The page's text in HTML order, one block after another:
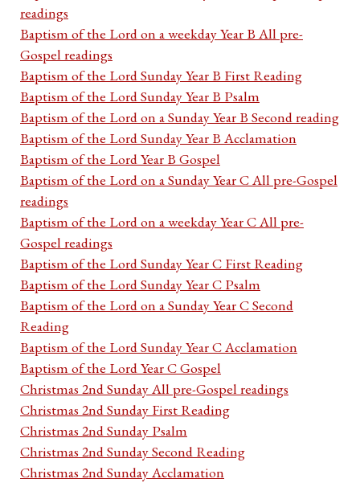
readings
Baptism of the Lord on a weekday Year B All pre-
Gospel readings
Baptism of the Lord Sunday Year B First Reading
Baptism of the Lord Sunday Year B Psalm
Baptism of the Lord on a Sunday Year B Second reading
Baptism of the Lord Sunday Year B Acclamation
Baptism of the Lord Year B Gospel
Baptism of the Lord on a Sunday Year C All pre-Gospel
readings
Baptism of the Lord on a weekday Year C All pre-
Gospel readings
Baptism of the Lord Sunday Year C First Reading
Baptism of the Lord Sunday Year C Psalm
Baptism of the Lord on a Sunday Year C Second
Reading
Baptism of the Lord Sunday Year C Acclamation
Baptism of the Lord Year C Gospel
Christmas 2nd Sunday All pre-Gospel readings
Christmas 2nd Sunday First Reading
Christmas 2nd Sunday Psalm
Christmas 2nd Sunday Second Reading
Christmas 2nd Sunday Acclamation